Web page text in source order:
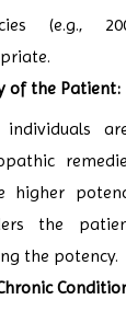
(e.g.,
of the Patient:
individuals
higher
the
the potency.